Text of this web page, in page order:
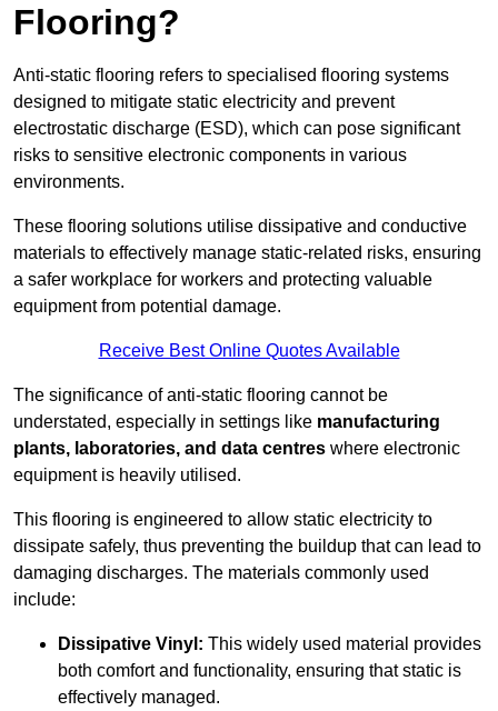
Flooring?
Anti-static flooring refers to specialised flooring systems
designed to mitigate static electricity and prevent
electrostatic discharge (ESD), which can pose significant
risks to sensitive electronic components in various
environments.
These flooring solutions utilise dissipative and conductive
materials to effectively manage static-related risks, ensuring
a safer workplace for workers and protecting valuable
equipment from potential damage.
Receive Best Online Quotes Available
The significance of anti-static flooring cannot be
understated, especially in settings like manufacturing
plants, laboratories, and data centres where electronic
equipment is heavily utilised.
This flooring is engineered to allow static electricity to
dissipate safely, thus preventing the buildup that can lead to
damaging discharges. The materials commonly used
include:
Dissipative Vinyl: This widely used material provides
both comfort and functionality, ensuring that static is
effectively managed.